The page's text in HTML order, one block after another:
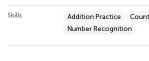
Skills Addition Practice
Number Recognition